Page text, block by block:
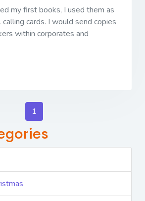
my first books, I used them as
cards. I would send copies
within corporates and
1